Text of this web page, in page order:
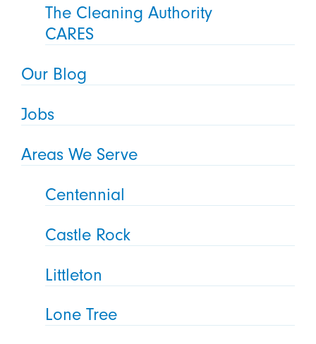
The Cleaning Authority
CARES
Our Blog
Jobs
Areas We Serve
Centennial
Castle Rock
Littleton
Lone Tree